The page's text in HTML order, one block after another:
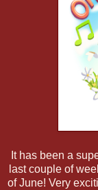
It has been a
last couple of
of June! Very